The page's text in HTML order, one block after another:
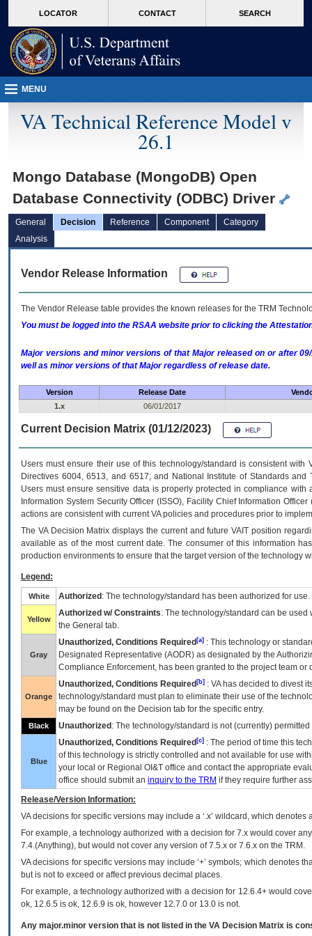
VA
page
content
LOCATOR CONTACT SEARCH
MENU
VA Technical Reference Model v
26.1
Mongo Database (MongoDB) Open
Database Connectivity (ODBC) Driver
General Decision Reference Component
Category
Analysis
Vendor Release Information
The Vendor Release table provides the known releases for the TRM
You must be logged into the RSAA website prior to clicking the
Major versions and minor versions of that Major released on or after
well as minor versions of that Major regardless of release date.
Version Release Date
1.x
06/01/2017
Current Decision Matrix (01/12/2023)
Users must ensure their use of this technology/standard is consistent
Directives 6004, 6513, and 6517; and National Institute of Standards
Users must ensure sensitive data is properly protected in compliance
Information System Security Officer (ISSO), Facility Chief Information
actions are consistent with current VA policies and procedures prior to
The VADecision Matrix displays the current and futureVA IT position
available as of the most current date. The consumer of this information
production environments to ensure that the target version of the technology
Legend:
White Authorized : The technology/standard has been authorized for use.
Yellow
Authorized w/ Constraints: The technology/standard can be
the General tab.
Gray
Unauthorized, Conditions Required [a] : This technology or
Designated Representative (AODR) as designated by the
Compliance Enforcement, has been granted to the project team
Orange
Unauthorized, Conditions Required [b] : VAhas decided to divest
technology/standard must plan to eliminate their use of the
may be found on the Decision tab for the specific entry.
Black Unauthorized : The technology/standard is not (currently)
Blue
Unauthorized, Conditions Required [c] : The period of time this
of this technology is strictly controlled and not available for use
your local or Regional OI&T office and contact the appropriate
office should submit an inquiry to the TRM if they require further
Release/Version Information:
VAdecisions for specific versions may include a ‘.x’ wildcard, which
For example, a technology authorized with a decision for 7.x would cover
7.4.(Anything), but would not cover any version of 7.5.x or 7.6.x on the TRM.
VA decisions for specific versions may include ‘+’ symbols; which denotes
but is not to exceed or affect previous decimal places.
For example, a technology authorized with a decision for 12.6.4+ would
ok, 12.6.5 is ok, 12.6.9 is ok, however 12.7.0 or 13.0 is not.
Any major.minor version that is not listed in the VA Decision Matrix is